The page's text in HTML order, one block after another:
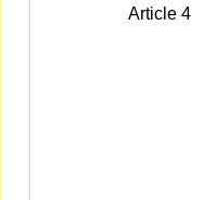
Article 4